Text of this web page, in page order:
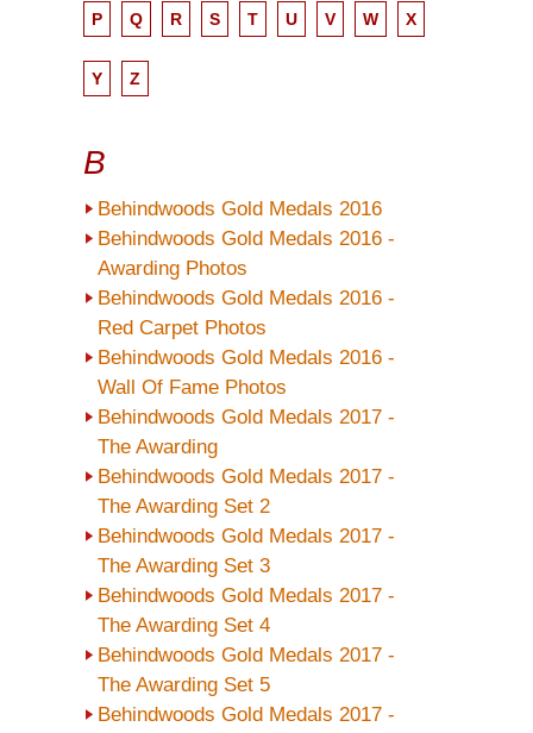
P Q R S T U V W X
Y Z
B
Behindwoods Gold Medals 2016
Behindwoods Gold Medals 2016 -
Awarding Photos
Behindwoods Gold Medals 2016 -
Red Carpet Photos
Behindwoods Gold Medals 2016 -
Wall Of Fame Photos
Behindwoods Gold Medals 2017 -
The Awarding
Behindwoods Gold Medals 2017 -
The Awarding Set 2
Behindwoods Gold Medals 2017 -
The Awarding Set 3
Behindwoods Gold Medals 2017 -
The Awarding Set 4
Behindwoods Gold Medals 2017 -
The Awarding Set 5
Behindwoods Gold Medals 2017 -